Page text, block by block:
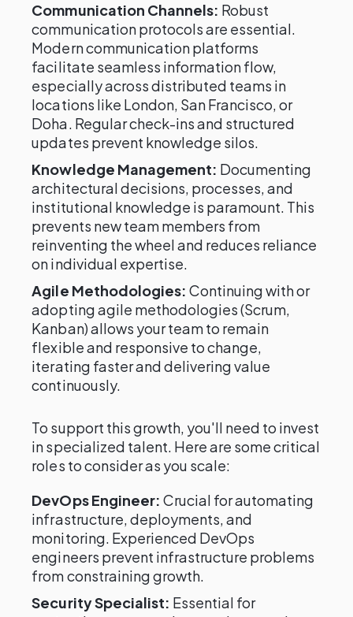
Communication Channels: Robust
communication protocols are essential.
Modern communication platforms
facilitate seamless information flow,
especially across distributed teams in
locations like London, San Francisco, or
Doha. Regular check-ins and structured
updates prevent knowledge silos.
Knowledge Management: Documenting
architectural decisions, processes, and
institutional knowledge is paramount. This
prevents new team members from
reinventing the wheel and reduces reliance
on individual expertise.
Agile Methodologies: Continuing with or
adopting agile methodologies (Scrum,
Kanban) allows your team to remain
flexible and responsive to change,
iterating faster and delivering value
continuously.
To support this growth, you'll need to invest
in specialized talent. Here are some critical
roles to consider as you scale:
DevOps Engineer: Crucial for automating
infrastructure, deployments, and
monitoring. Experienced DevOps
engineers prevent infrastructure problems
from constraining growth.
Security Specialist: Essential for